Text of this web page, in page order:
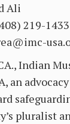
Ali
219-1433
Indian
an
pluralist